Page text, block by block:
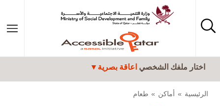
تجاوز إلى المحتوى الرئيسي
اختار ملفك الشخصي اعاقة بصرية
الرئيسية أماكن طعام